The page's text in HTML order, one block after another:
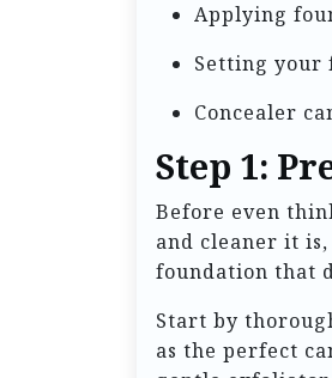
Applying
Setting your
Concealer
Step 1:
Before even
and cleaner it
foundation that
Start by
as the perfect